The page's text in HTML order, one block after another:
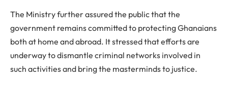
The Ministry further assured the public that the
government remains committed to protecting Ghanaians
both at home and abroad. It stressed that efforts are
underway to dismantle criminal networks involved in
such activities and bring the masterminds to justice.